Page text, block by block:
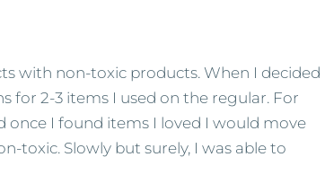
with non-toxic products. When I decided
for 2-3 items I used on the regular. For
once I found items I loved I would move
toxic. Slowly but surely, I was able to